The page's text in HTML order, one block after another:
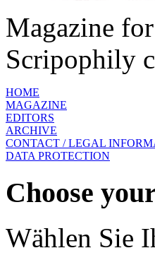
Magazine for
Scripophily
HOME
MAGAZINE
EDITORS
ARCHIVE
CONTACT / LEGAL
DATA PROTECTION
Choose
Wählen Sie